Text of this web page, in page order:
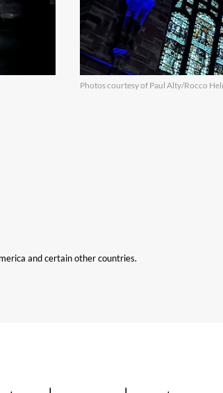
Photos courtesy of Paul Alty/Rocco
and certain other countries.